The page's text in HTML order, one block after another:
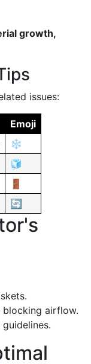
growth,
issues:
Emoji
❄️
🧊
🚪
🔄
airflow.